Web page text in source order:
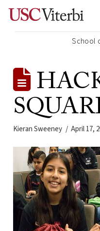
School
Kieran Sweeney April 17,